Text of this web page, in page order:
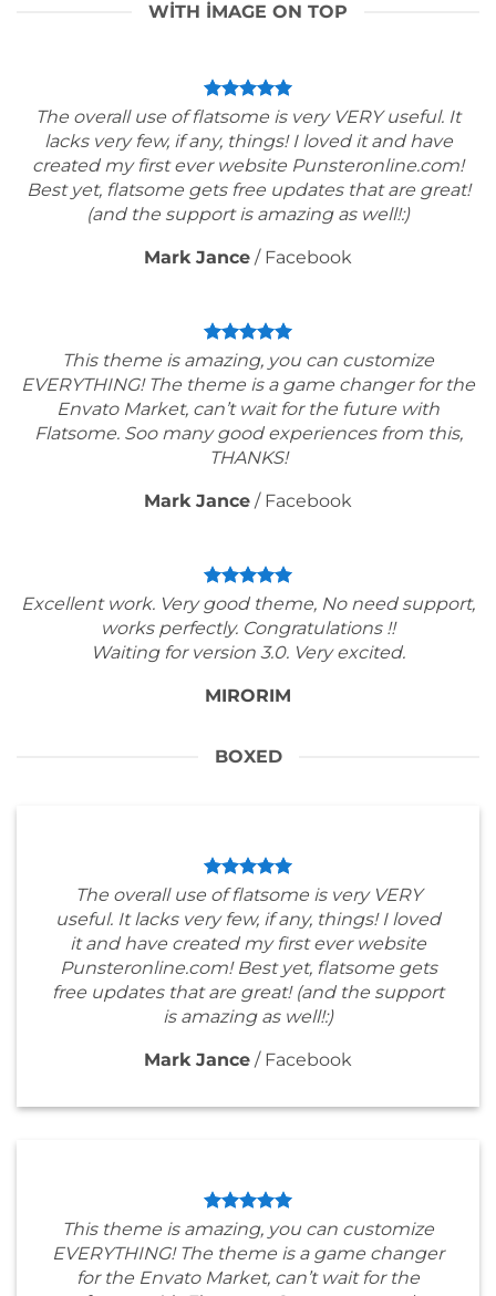
WITH IMAGE ON TOP
The overall use of flatsome is very VERY useful. It
lacks very few, if any, things! I loved it and have
created my first ever website Punsteronline.com!
Best yet, flatsome gets free updates that are great!
(and the support is amazing as well!:)
Mark Jance / Facebook
This theme is amazing, you can customize
EVERYTHING! The theme is a game changer for the
Envato Market, can’t wait for the future with
Flatsome. Soo many good experiences from this,
THANKS!
Mark Jance / Facebook
Excellent work. Very good theme, No need support,
works perfectly. Congratulations !!
Waiting for version 3.0. Very excited.
MIRORIM
BOXED
The overall use of flatsome is very VERY
useful. It lacks very few, if any, things! I loved
it and have created my first ever website
Punsteronline.com! Best yet, flatsome gets
free updates that are great! (and the support
is amazing as well!:)
Mark Jance / Facebook
This theme is amazing, you can customize
EVERYTHING! The theme is a game changer
for the Envato Market, can’t wait for the